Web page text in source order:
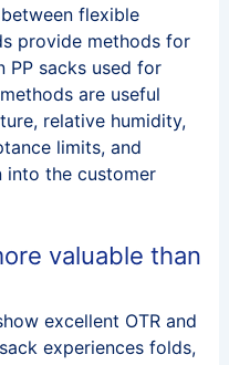
flexible
provide methods for
PP sacks used for
are useful
relative humidity,
limits, and
the customer
valuable than
excellent OTR and
experiences folds,